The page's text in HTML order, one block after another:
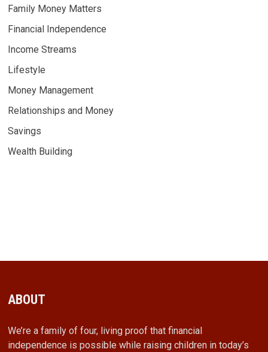
Family Money Matters
Financial Independence
Income Streams
Lifestyle
Money Management
Relationships and Money
Savings
Wealth Building
ABOUT
We’re a family of four, living proof that financial
independence is possible while raising children in today’s